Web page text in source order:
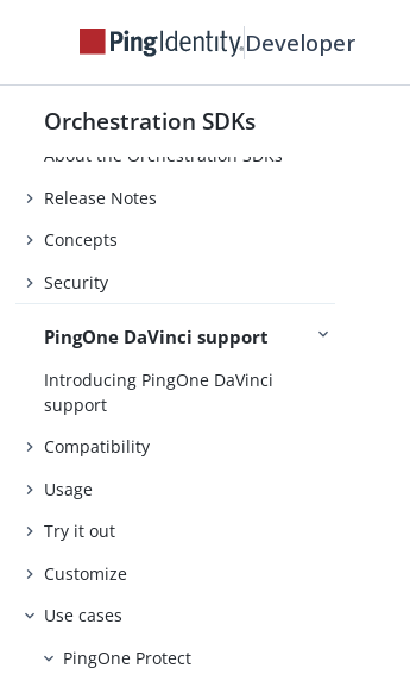
Developer
Orchestration SDKs
About the Orchestration SDKs
Release Notes
Concepts
Security
PingOne DaVinci support
Introducing PingOne DaVinci
support
Compatibility
Usage
Try it out
Customize
Use cases
PingOne Protect